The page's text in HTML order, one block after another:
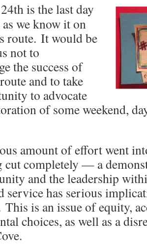
is the last day
we know it on
route. It would be
not to
the success of
and to take
to advocate
of some weekend,
amount of effort went
cut completely — a
and the leadership
service has serious
This is an issue of equity,
choices, as well as a